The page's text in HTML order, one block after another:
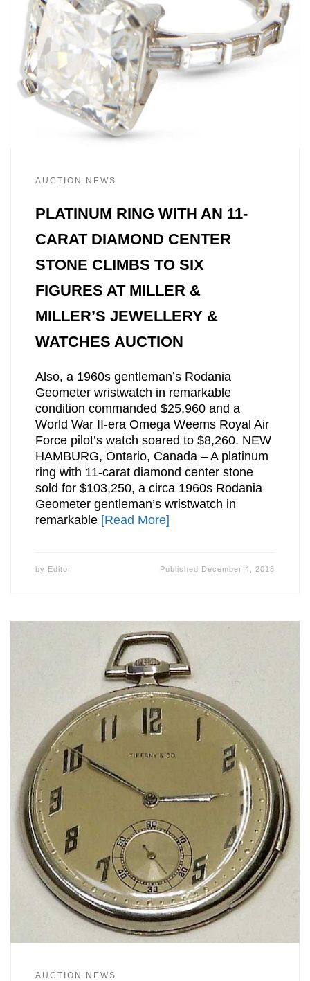
AUCTION NEWS
PLATINUM RING WITH AN 11-
CARAT DIAMOND CENTER
STONE CLIMBS TO SIX
FIGURES AT MILLER &
MILLER’S JEWELLERY &
WATCHES AUCTION
Also, a 1960s gentleman’s Rodania
Geometer wristwatch in remarkable
condition commanded $25,960 and a
World War II-era Omega Weems Royal Air
Force pilot’s watch soared to $8,260. NEW
HAMBURG, Ontario, Canada – A platinum
ring with 11-carat diamond center stone
sold for $103,250, a circa 1960s Rodania
Geometer gentleman’s wristwatch in
remarkable [Read More]
by Editor Published December 4, 2018
AUCTION NEWS